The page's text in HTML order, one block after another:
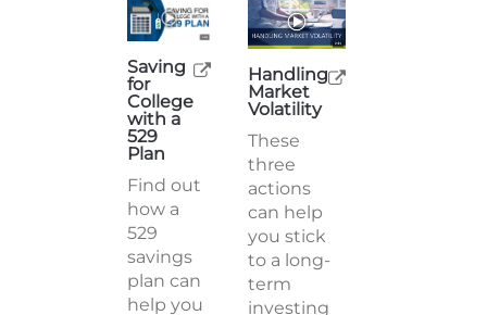
Saving
for
College
with a
529
Plan
Find out
how a
529
savings
plan can
help you
Handling
Market
Volatility
These
three
actions
can help
you stick
to a long-
term
investing